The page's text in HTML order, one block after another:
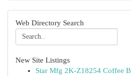
Web Directory Search
New Site Listings
Star Mfg 2K-Z18254 Coffee